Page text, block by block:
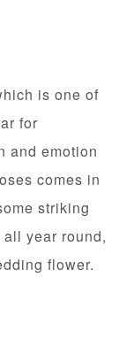
is one of
for
and emotion
comes in
striking
year round,
flower.